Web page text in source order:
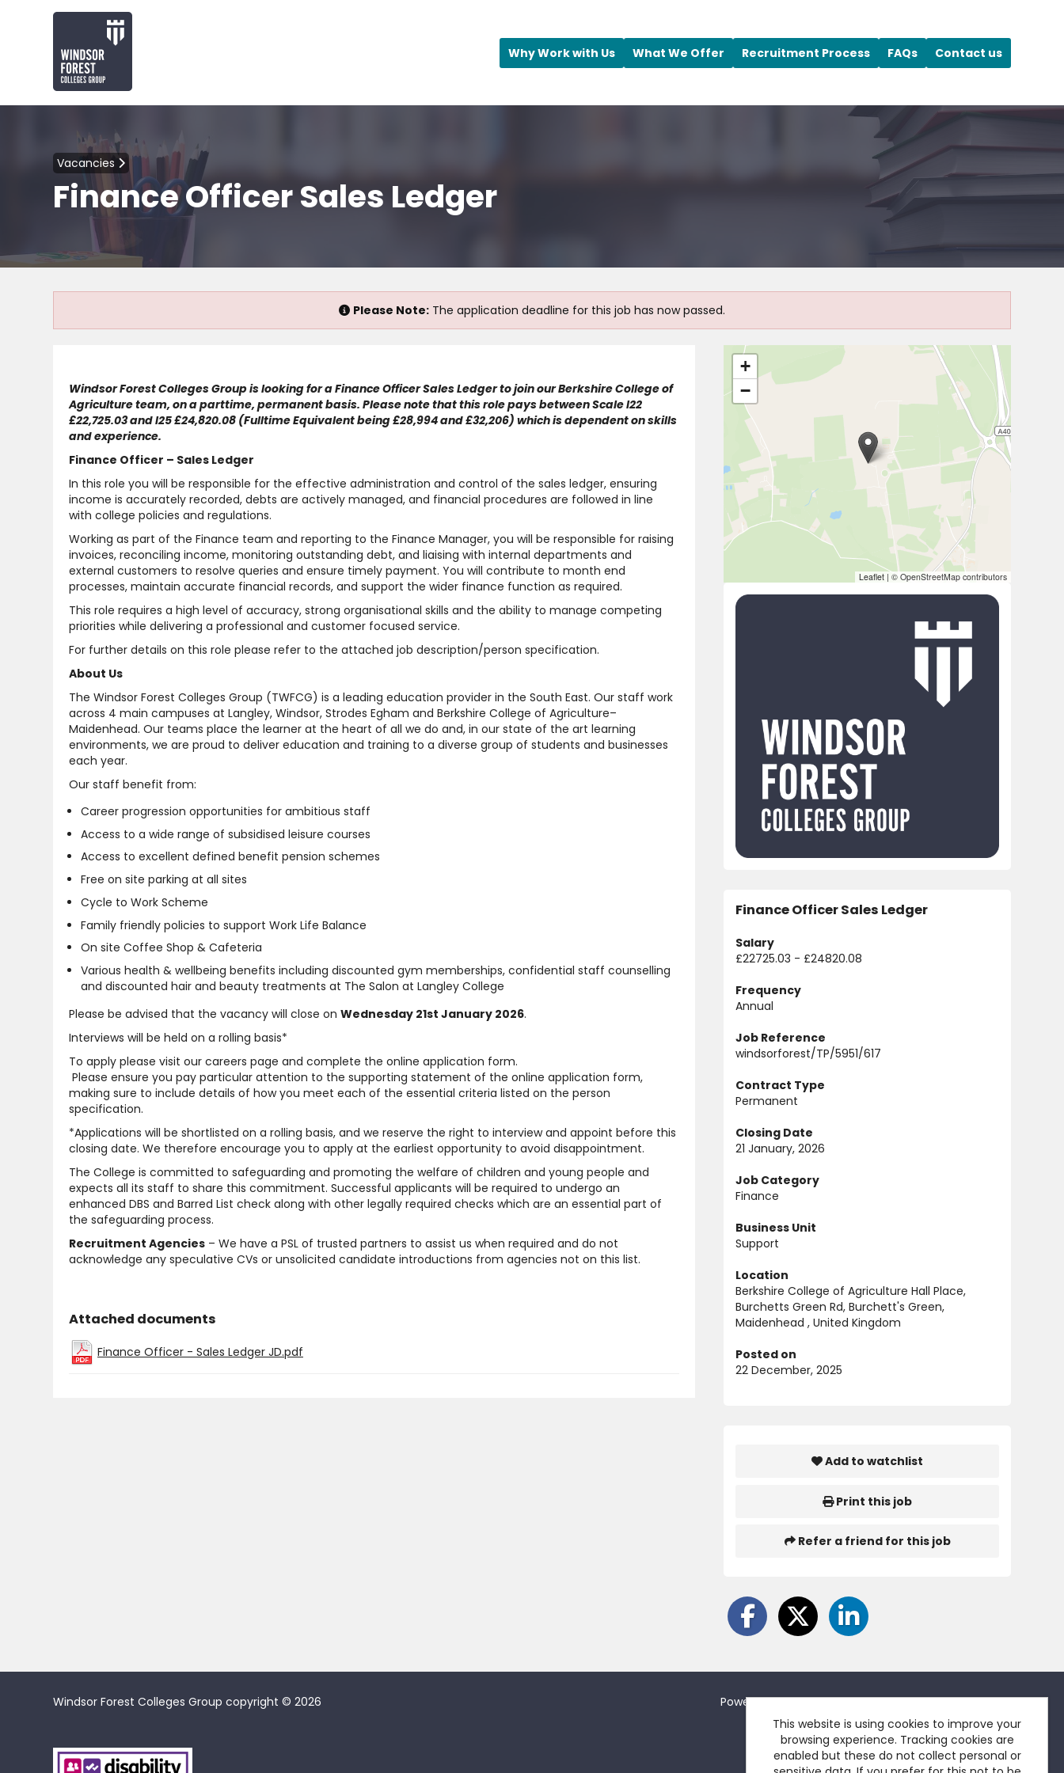
Why Work with Us What We Offer Recruitment Process FAQs Contact us
Vacancies
Finance Officer Sales Ledger
Please Note: The application deadline for this job has now passed.
Windsor Forest Colleges Group is looking for a Finance Officer Sales Ledger to join our Berkshire College of
Agriculture team, on a parttime, permanent basis. Please note that this role pays between Scale I22
£22,725.03 and I25 £24,820.08 (Fulltime Equivalent being £28,994 and £32,206) which is dependent on skills
and experience.
Finance Officer – Sales Ledger
In this role you will be responsible for the effective administration and control of the sales ledger, ensuring
income is accurately recorded, debts are actively managed, and financial procedures are followed in line
with college policies and regulations.
Working as part of the Finance team and reporting to the Finance Manager, you will be responsible for raising
invoices, reconciling income, monitoring outstanding debt, and liaising with internal departments and
external customers to resolve queries and ensure timely payment. You will contribute to month end
processes, maintain accurate financial records, and support the wider finance function as required.
This role requires a high level of accuracy, strong organisational skills and the ability to manage competing
priorities while delivering a professional and customer focused service.
For further details on this role please refer to the attached job description/person specification.
About Us
The Windsor Forest Colleges Group (TWFCG) is a leading education provider in the South East. Our staff work
across 4 main campuses at Langley, Windsor, Strodes Egham and Berkshire College of Agriculture–
Maidenhead. Our teams place the learner at the heart of all we do and, in our state of the art learning
environments, we are proud to deliver education and training to a diverse group of students and businesses
each year.
Our staff benefit from:
Career progression opportunities for ambitious staff
Access to a wide range of subsidised leisure courses
Access to excellent defined benefit pension schemes
Free on site parking at all sites
Cycle to Work Scheme
Family friendly policies to support Work Life Balance
On site Coffee Shop & Cafeteria
Various health & wellbeing benefits including discounted gym memberships, confidential staff counselling
and discounted hair and beauty treatments at The Salon at Langley College
Please be advised that the vacancy will close on Wednesday 21st January 2026.
Interviews will be held on a rolling basis*
To apply please visit our careers page and complete the online application form.
Please ensure you pay particular attention to the supporting statement of the online application form,
making sure to include details of how you meet each of the essential criteria listed on the person
specification.
*Applications will be shortlisted on a rolling basis, and we reserve the right to interview and appoint before this
closing date. We therefore encourage you to apply at the earliest opportunity to avoid disappointment.
The College is committed to safeguarding and promoting the welfare of children and young people and
expects all its staff to share this commitment. Successful applicants will be required to undergo an
enhanced DBS and Barred List check along with other legally required checks which are an essential part of
the safeguarding process.
Recruitment Agencies – We have a PSL of trusted partners to assist us when required and do not
acknowledge any speculative CVs or unsolicited candidate introductions from agencies not on this list.
Attached documents
Finance Officer - Sales Ledger JD.pdf
+
−
Leaflet | © OpenStreetMap contributors
Finance Officer Sales Ledger
Salary
£22725.03 - £24820.08
Frequency
Annual
Job Reference
windsorforest/TP/5951/617
Contract Type
Permanent
Closing Date
21 January, 2026
Job Category
Finance
Business Unit
Support
Location
Berkshire College of Agriculture Hall Place,
Burchetts Green Rd, Burchett's Green,
Maidenhead , United Kingdom
Posted on
22 December, 2025
Add to watchlist
Print this job
Refer a friend for this job
This website is using cookies to improve your
browsing experience. Tracking cookies are
enabled but these do not collect personal or
Windsor Forest Colleges Group copyright © 2026 Powered byTribepad Talent Acquisition Software